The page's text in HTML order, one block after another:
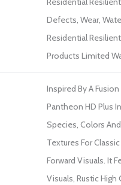
Defects, Wear,
Residential
Products Limited
Inspired By A
Pantheon HD Plus
Species, Colors
Textures For
Forward Visuals. It
Visuals, Rustic